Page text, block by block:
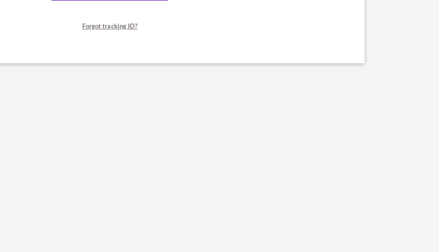
Forgot tracking ID?